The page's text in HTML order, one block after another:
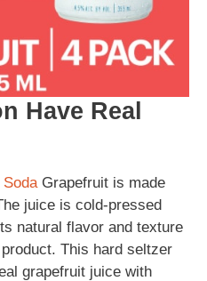
Have Real
Soda Grapefruit is made
juice is cold-pressed
natural flavor and texture
This hard seltzer
grapefruit juice with